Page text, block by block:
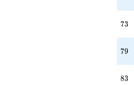
73
73
79
79
83
83